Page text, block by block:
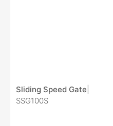
Sliding Speed Gate
SSG100S